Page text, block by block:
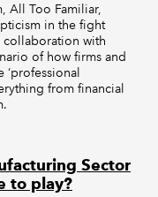
All Too Familiar,
in the fight
collaboration with
of how firms and
from financial
Sector
to play?